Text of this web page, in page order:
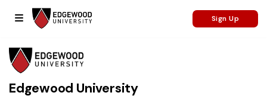
Sign Up
Edgewood University